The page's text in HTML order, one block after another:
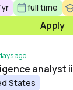
yr
full time
Apply
ago
analyst ii
States